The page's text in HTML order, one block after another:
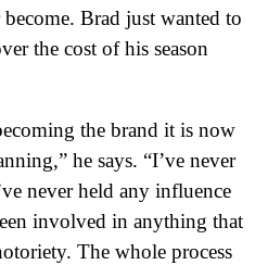
Brad just wanted to
the cost of his season
the brand it is now
he says. “I’ve never
never held any influence
involved in anything that
The whole process